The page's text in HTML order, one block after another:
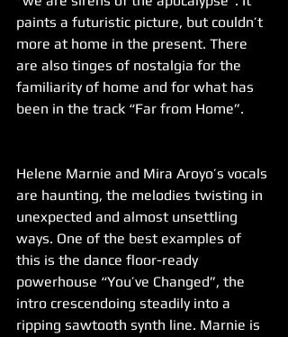
paints a futuristic picture, but couldn’t
more at home in the present. There
are also tinges of nostalgia for the
familiarity of home and for what has
been in the track “Far from Home”.
Helene Marnie and Mira Aroyo’s vocals
are haunting, the melodies twisting in
unexpected and almost unsettling
ways. One of the best examples of
this is the dance floor-ready
powerhouse “You’ve Changed”, the
intro crescendoing steadily into a
ripping sawtooth synth line. Marnie is